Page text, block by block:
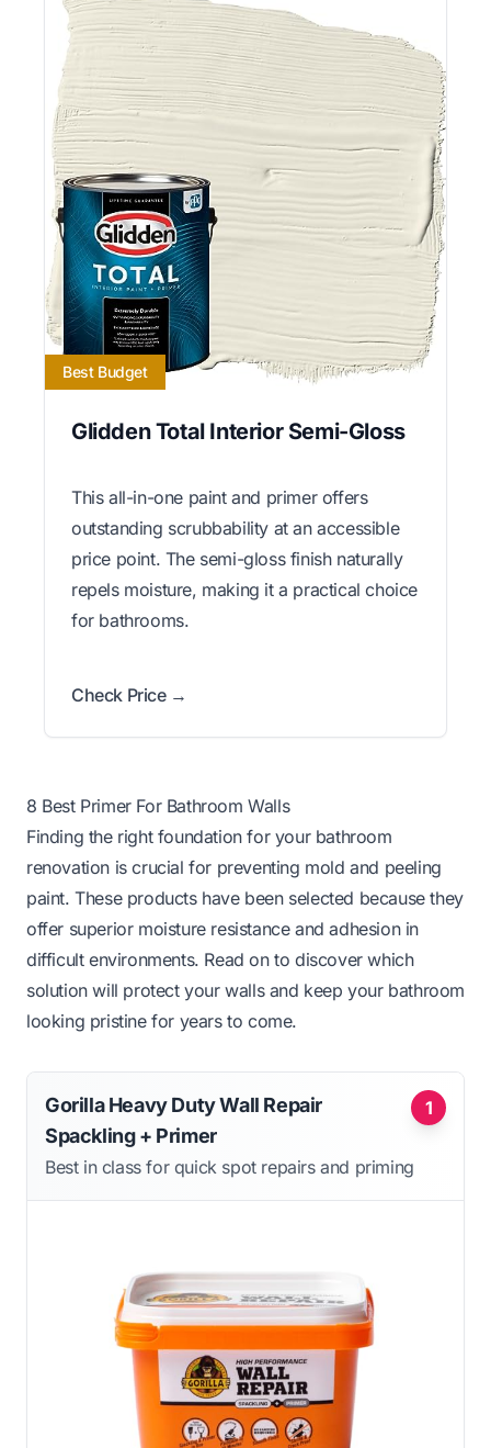
Best Budget
Glidden Total Interior Semi-Gloss
This all-in-one paint and primer offers
outstanding scrubbability at an accessible
price point. The semi-gloss finish naturally
repels moisture, making it a practical choice
for bathrooms.
Check Price →
8 Best Primer For Bathroom Walls
Finding the right foundation for your bathroom
renovation is crucial for preventing mold and peeling
paint. These products have been selected because they
offer superior moisture resistance and adhesion in
difficult environments. Read on to discover which
solution will protect your walls and keep your bathroom
looking pristine for years to come.
1
Gorilla Heavy Duty Wall Repair
Spackling + Primer
Best in class for quick spot repairs and priming